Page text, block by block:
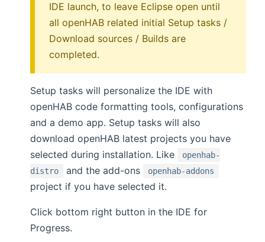
IDE launch, to leave Eclipse open until
all openHAB related initial Setup tasks /
Download sources / Builds are
completed.
Setup tasks will personalize the IDE with
openHAB code formatting tools, configurations
and a demo app. Setup tasks will also
download openHAB latest projects you have
selected during installation. Like
openhab-
distro
and the add-ons openhab-addons
project if you have selected it.
Click bottom right button in the IDE for
Progress.